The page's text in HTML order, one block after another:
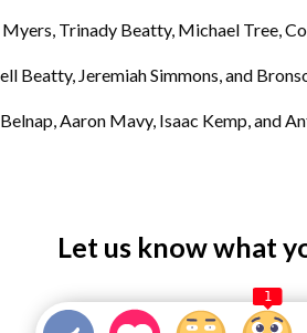
Trinady Beatty, Michael Tree,
Beatty, Jeremiah Simmons, and
Aaron Mavy, Isaac Kemp, and
Let us know what
1